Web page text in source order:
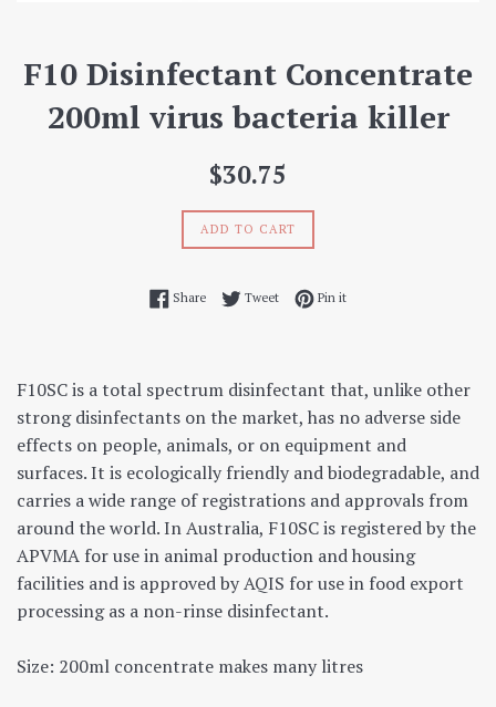
F10 Disinfectant Concentrate
200ml virus bacteria killer
Regular
$30.75
ADD TO CART
ShareShare on Facebook
TweetTweet on Twitter
Pin itPin on Pinterest
F10SC is a total spectrum disinfectant that, unlike other
strong disinfectants on the market, has no adverse side
effects on people, animals, or on equipment and
surfaces. It is ecologically friendly and biodegradable, and
carries a wide range of registrations and approvals from
around the world. In Australia, F10SC is registered by the
APVMA for use in animal production and housing
facilities and is approved by AQIS for use in food export
processing as a non-rinse disinfectant.
Size: 200ml concentrate makes many litres